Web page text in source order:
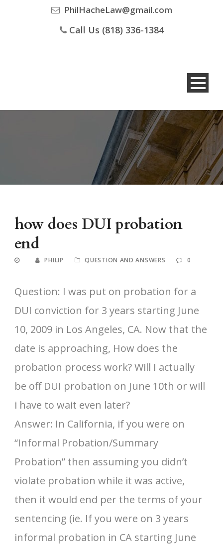
PhilHacheLaw@gmail.com
Call Us (818) 336-1384
how does DUI probation
end
PHILIP QUESTION AND ANSWERS 0
Question: I was put on probation for a
DUI conviction for 3 years starting June
10, 2009 in Los Angeles, CA. Now that the
date is approaching, How does the
probation process work? Will I actually
be off DUI probation on June 10th or will
i have to wait even later?
Answer: In California, if you were on
“Informal Probation/Summary
Probation” then assuming you didn’t
violate probation while it was active,
then it would end per the terms of your
sentencing (ie. If you were on 3 years
informal probation in CA starting June